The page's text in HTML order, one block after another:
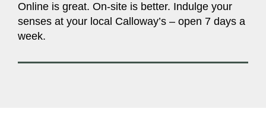
Online is great. On-site is better. Indulge your
senses at your local Calloway’s – open 7 days a
week.